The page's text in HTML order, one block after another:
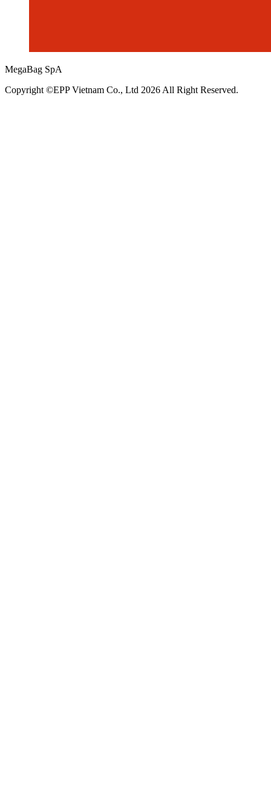
MegaBag SpA
Copyright ©EPP Vietnam Co., Ltd 2026 All Right Reserved.